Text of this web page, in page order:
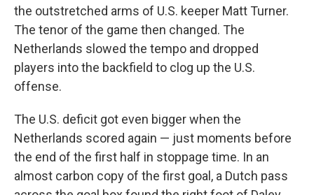
the outstretched arms of U.S. keeper Matt Turner.
The tenor of the game then changed. The
Netherlands slowed the tempo and dropped
players into the backfield to clog up the U.S.
offense.
The U.S. deficit got even bigger when the
Netherlands scored again — just moments before
the end of the first half in stoppage time. In an
almost carbon copy of the first goal, a Dutch pass